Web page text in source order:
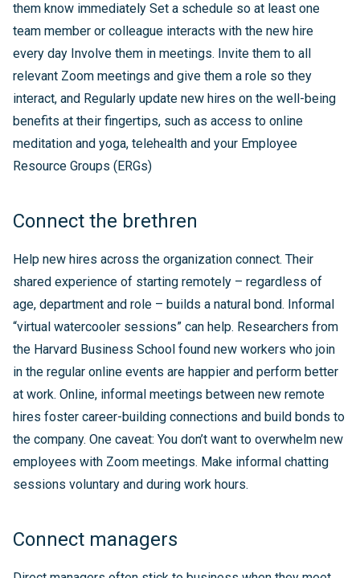
them know immediately Set a schedule so at least one
team member or colleague interacts with the new hire
every day Involve them in meetings. Invite them to all
relevant Zoom meetings and give them a role so they
interact, and Regularly update new hires on the well-being
benefits at their fingertips, such as access to online
meditation and yoga, telehealth and your Employee
Resource Groups (ERGs)
Connect the brethren
Help new hires across the organization connect. Their
shared experience of starting remotely – regardless of
age, department and role – builds a natural bond. Informal
“virtual watercooler sessions” can help. Researchers from
the Harvard Business School found new workers who join
in the regular online events are happier and perform better
at work. Online, informal meetings between new remote
hires foster career-building connections and build bonds to
the company. One caveat: You don’t want to overwhelm new
employees with Zoom meetings. Make informal chatting
sessions voluntary and during work hours.
Connect managers